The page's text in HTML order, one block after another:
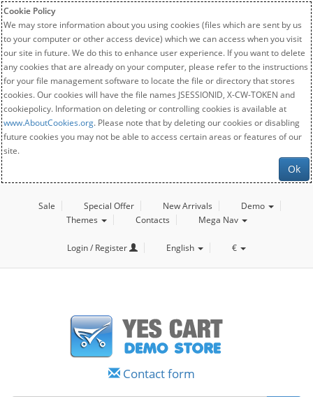
Cookie Policy
We may store information about you using cookies (files which are sent by us
to your computer or other access device) which we can access when you visit
our site in future. We do this to enhance user experience. If you want to delete
any cookies that are already on your computer, please refer to the instructions
for your file management software to locate the file or directory that stores
cookies. Our cookies will have the file names JSESSIONID, X-CW-TOKEN and
cookiepolicy. Information on deleting or controlling cookies is available at
www.AboutCookies.org. Please note that by deleting our cookies or disabling
future cookies you may not be able to access certain areas or features of our
site.
Ok
Sale Special Offer New Arrivals
Demo
Themes
Contacts Mega Nav
Login / Register English €
Contact form